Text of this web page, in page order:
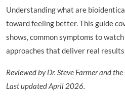
Understanding what are
toward feeling better. This guide
shows, common symptoms to
approaches that deliver real
Reviewed by Dr. Steve Farmer and
Last updated April 2026.